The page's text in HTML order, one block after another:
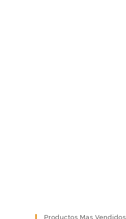
Productos Mas Vendidos